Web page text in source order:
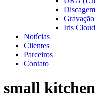
Iris
Notícias
Clientes
Parceiros
Contato
small